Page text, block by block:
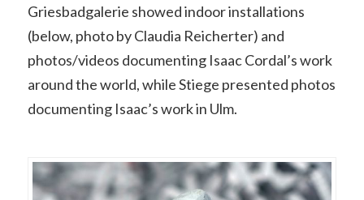
Griesbadgalerie showed indoor installations
(below, photo by Claudia Reicherter) and
photos/videos documenting Isaac Cordal’s work
around the world, while Stiege presented photos
documenting Isaac’s work in Ulm.